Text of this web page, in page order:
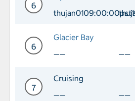
6
Day 6 Port of Call
6
Glacier Bay
——
——
Day 6 Glacier Bay
7
Cruising
——
——